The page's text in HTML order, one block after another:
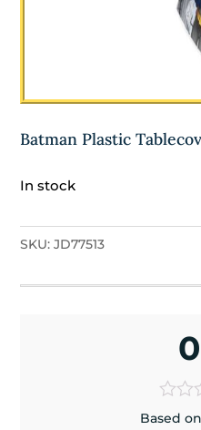
Batman Plastic
In stock
SKU:JD77513
Based